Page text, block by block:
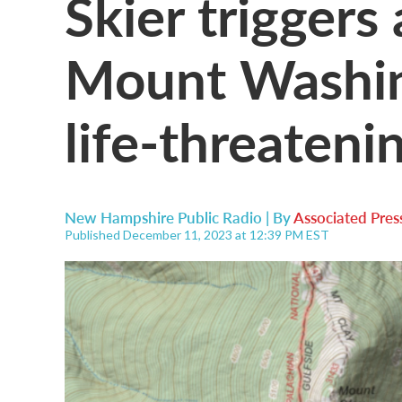
Mount
life-
New Hampshire Public Radio | ByAssociated
Published December 11, 2023 at 12:39 PM EST